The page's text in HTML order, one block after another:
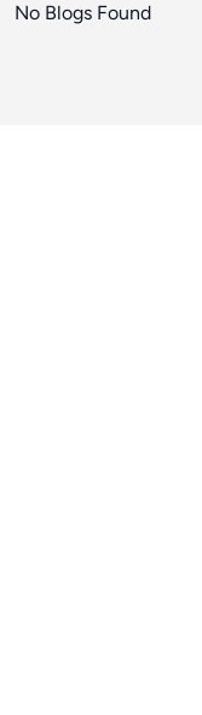
No Blogs Found